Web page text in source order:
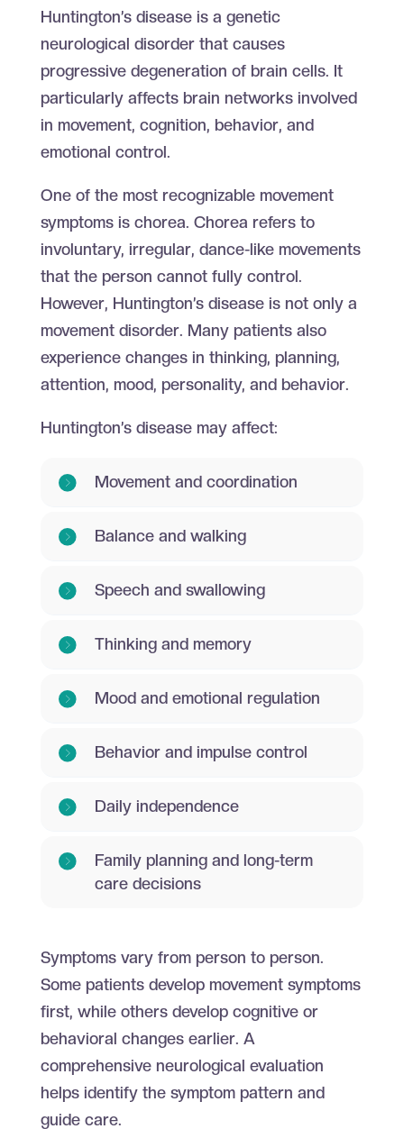
Huntington’s disease is a genetic
neurological disorder that causes
progressive degeneration of brain cells. It
particularly affects brain networks involved
in movement, cognition, behavior, and
emotional control.
One of the most recognizable movement
symptoms is chorea. Chorea refers to
involuntary, irregular, dance-like movements
that the person cannot fully control.
However, Huntington’s disease is not only a
movement disorder. Many patients also
experience changes in thinking, planning,
attention, mood, personality, and behavior.
Huntington’s disease may affect:
Movement and coordination
Balance and walking
Speech and swallowing
Thinking and memory
Mood and emotional regulation
Behavior and impulse control
Daily independence
Family planning and long-term
care decisions
Symptoms vary from person to person.
Some patients develop movement symptoms
first, while others develop cognitive or
behavioral changes earlier. A
comprehensive neurological evaluation
helps identify the symptom pattern and
guide care.